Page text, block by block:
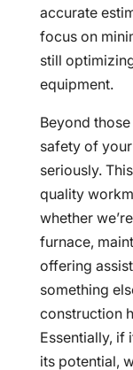
accurate
focus on
still
equipment.
Beyond
safety of
seriously.
quality
whether
furnace,
offering
something
construction
Essentially, if
its potential,